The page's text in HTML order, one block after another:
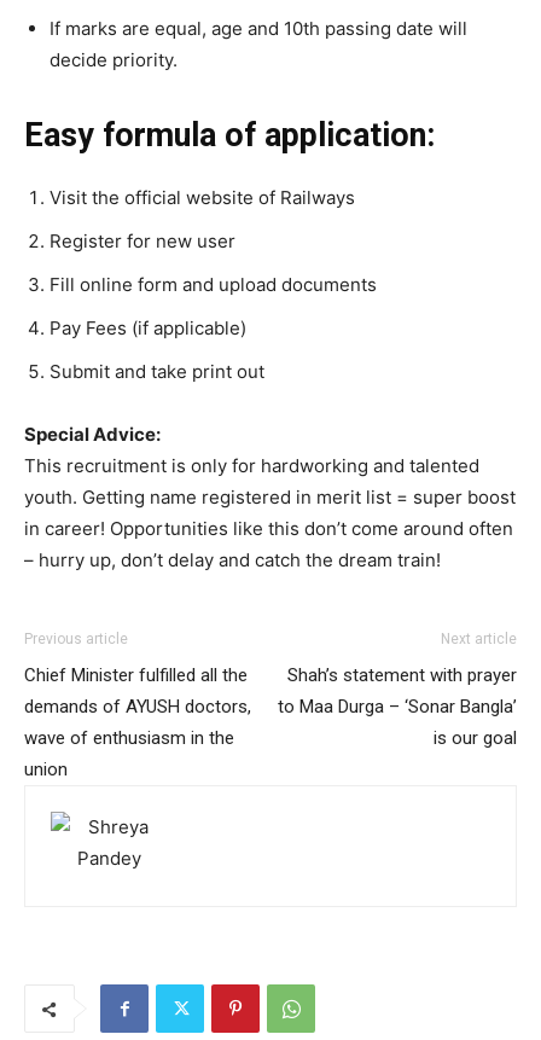
If marks are equal, age and 10th passing date will
decide priority.
Easy formula of application:
Visit the official website of Railways
Register for new user
Fill online form and upload documents
Pay Fees (if applicable)
Submit and take print out
Special Advice:
This recruitment is only for hardworking and talented
youth. Getting name registered in merit list = super boost
in career! Opportunities like this don’t come around often
– hurry up, don’t delay and catch the dream train!
Previous article
Chief Minister fulfilled all the
demands of AYUSH doctors,
wave of enthusiasm in the
union
Next article
Shah’s statement with prayer
to Maa Durga – ‘Sonar Bangla’
is our goal